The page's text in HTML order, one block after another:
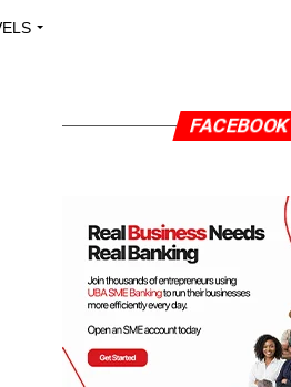
FACEBOOK